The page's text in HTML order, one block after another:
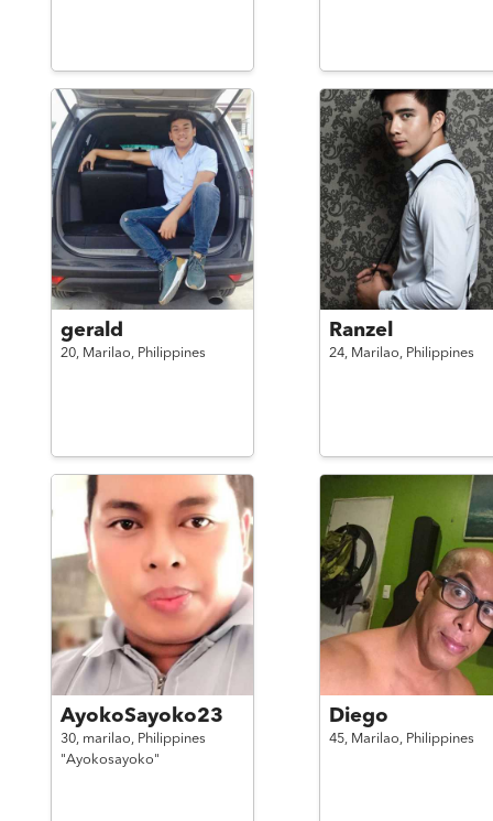
gerald
20, Marilao, Philippines
Ranzel
24, Marilao, Philippines
AyokoSayoko23
30, marilao, Philippines
"Ayokosayoko"
Diego
45, Marilao, Philippines